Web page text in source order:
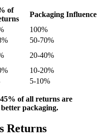
of
Packaging Influence
100%
50-70%
20-40%
10-20%
5-10%
of all returns are
packaging.
Returns